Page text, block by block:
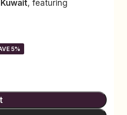
, featuring
5%